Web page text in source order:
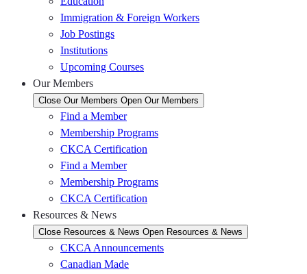
Immigration & Foreign Workers
Job Postings
Institutions
Upcoming Courses
Our Members
Close Our Members Open Our Members
Find a Member
Membership Programs
CKCA Certification
Find a Member
Membership Programs
CKCA Certification
Resources & News
Close Resources & News Open Resources & News
CKCA Announcements
Canadian Made